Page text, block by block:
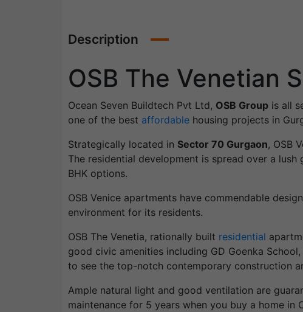
Description
OSB The Venetian
Ocean Seven Buildtech Pvt Ltd, OSB Group is all
one of the best affordable housing projects in
Strategically located in Sector 70 Gurgaon, OSB
The residential development is spread over a
BHK options.
OSB Venice apartments have commendable
environment for its residents.
OSB The Venetia, rationally built residential
good civic amenities including GD Goenka
to see the top-notch contemporary construction
Ample natural light and good ventilation are
maintenance for 5 years when you buy a home in